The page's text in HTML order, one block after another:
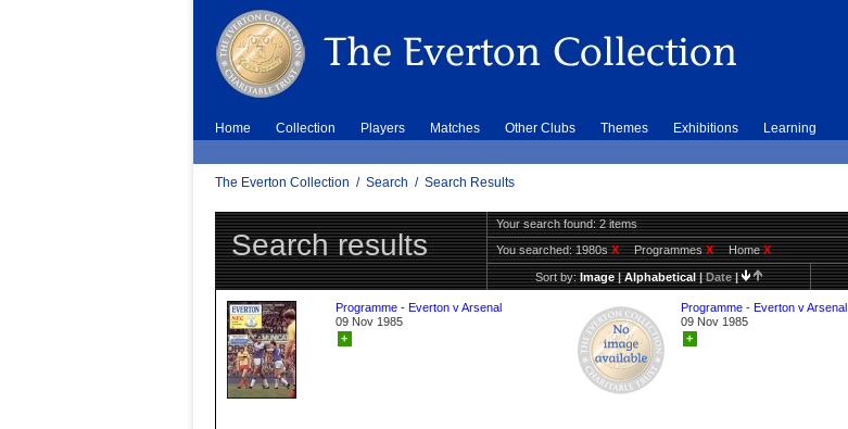
Home Collection Players Matches Other Clubs Themes Exhibitions Learning
The Everton Collection / Search / Search Results
Search results
Your search found: 2 items
You searched:1980sX ProgrammesX HomeX
Sort by:Image|Alphabetical|Date|
Programme - Everton v Arsenal
09 Nov 1985
+
Programme - Everton v Arsenal
09 Nov 1985
+